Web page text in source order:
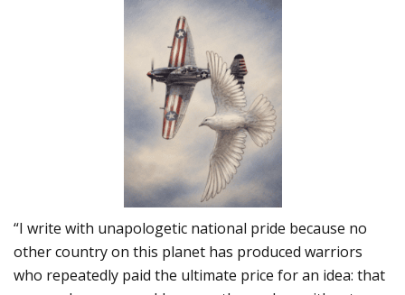
“I write with unapologetic national pride because no
other country on this planet has produced warriors
who repeatedly paid the ultimate price for an idea: that